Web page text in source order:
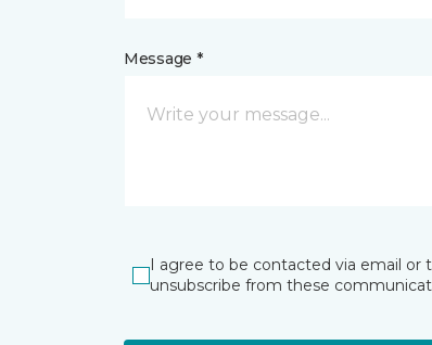
Message *
I agree to be contacted via email or
unsubscribe from these